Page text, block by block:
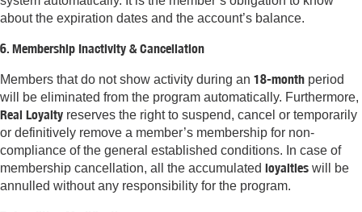
about the expiration dates and the account’s balance.
6. Membership Inactivity & Cancellation
Members that do not show activity during an 18-month period
will be eliminated from the program automatically. Furthermore,
Real Loyalty reserves the right to suspend, cancel or temporarily
or definitively remove a member’s membership for non-
compliance of the general established conditions. In case of
membership cancellation, all the accumulated loyalties will be
annulled without any responsibility for the program.